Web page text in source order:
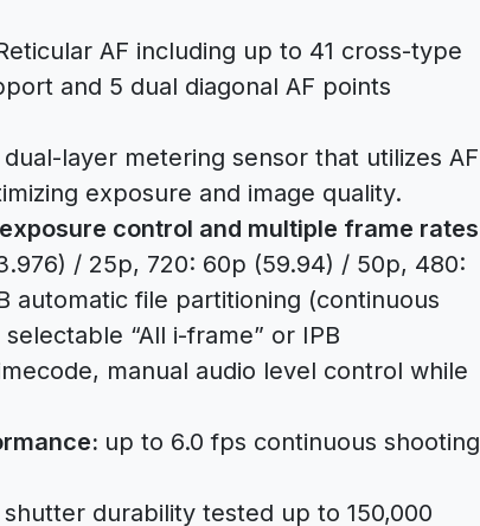
AF including up to 41 cross-type
and 5 dual diagonal AF points
layer metering sensor that utilizes AF
exposure and image quality.
control and multiple frame rates
/ 25p, 720: 60p (59.94) / 50p, 480:
automatic file partitioning (continuous
“All i-frame” or IPB
manual audio level control while
up to 6.0 fps continuous shooting
durability tested up to 150,000